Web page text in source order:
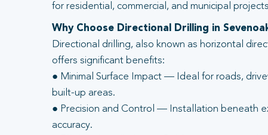
for residential, commercial, and municipal
Why Choose Directional Drilling in
Directional drilling, also known as horizontal
offers significant benefits:
● Minimal Surface Impact — Ideal for roads,
built-up areas.
● Precision and Control — Installation beneath
accuracy.